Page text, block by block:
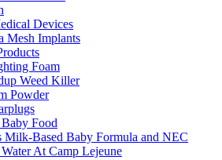
Devices
Mesh Implants
Foam
Weed Killer
Powder
Food
Milk-Based Baby Formula and NEC
At Camp Lejeune